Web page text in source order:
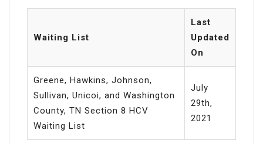
Waiting List
Last
Updated
On
Greene, Hawkins, Johnson,
Sullivan, Unicoi, and Washington
County, TN Section 8 HCV
Waiting List
July
29th,
2021